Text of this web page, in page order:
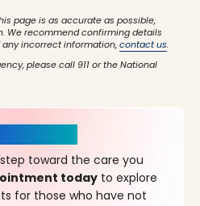
page is as accurate as possible,
We recommend confirming details
incorrect information,contact us.
please call 911 or the National
toward the care you
today to explore
for those who have not